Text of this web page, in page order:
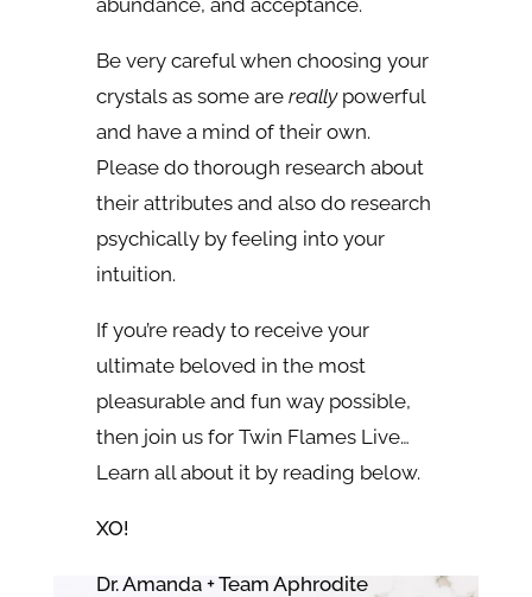
Be very careful when choosing your
crystals as some are reallypowerful
and have a mind of their own.
Please do thorough research about
their attributes and also do research
psychically by feeling into your
intuition.
If you’re ready to receive your
ultimate beloved in the most
pleasurable and fun way possible,
then join us for Twin Flames Live…
Learn all about it by reading below.
XO!
Dr. Amanda + Team Aphrodite